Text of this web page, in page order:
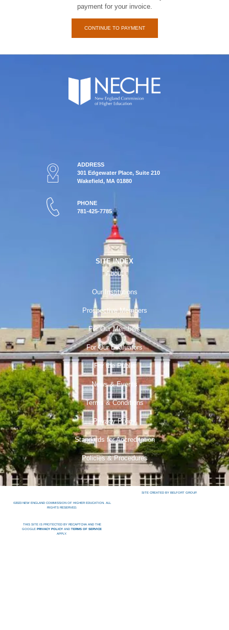
payment for your invoice.
CONTINUE TO PAYMENT
ADDRESS
301 Edgewater Place, Suite 210
Wakefield, MA 01880
PHONE
781-425-7785
SITE INDEX
About
Our Institutions
Prospective Members
For Our Members
For Our Evaluators
For the Public
News & Events
Terms & Conditions
Privacy Policy
Standards for Accreditation
Policies & Procedures
©2023 NEW ENGLAND COMMISSION OF HIGHER EDUCATION. ALL
RIGHTS RESERVED.
THIS SITE IS PROTECTED BY RECAPTCHA AND THE
GOOGLEPRIVACY POLICY ANDTERMS OF SERVICE
APPLY.
SITE CREATED BY BELFORT GROUP.